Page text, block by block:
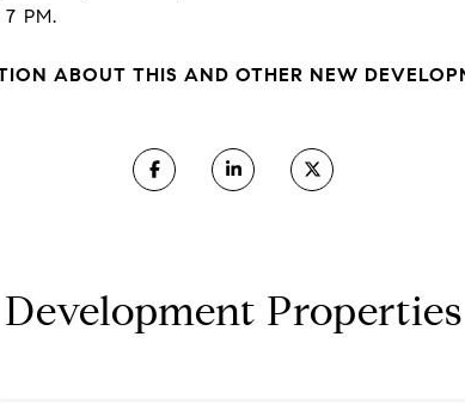
PM.
ABOUT THIS AND OTHER NEW
Development Properties